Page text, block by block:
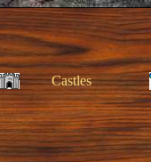
Castles